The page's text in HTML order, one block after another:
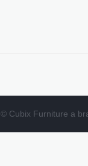
© Cubix Furniture a